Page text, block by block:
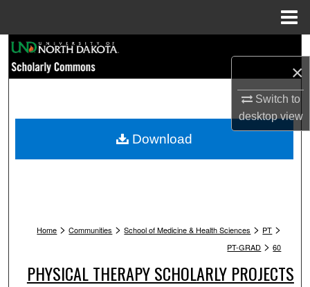
×
Switch to
desktopview
Browse Collections
My Account
Home > Communities > School of Medicine & Health Sciences > PT >
PT-GRAD > 60
PHYSICAL THERAPY SCHOLARLY PROJECTS
Download